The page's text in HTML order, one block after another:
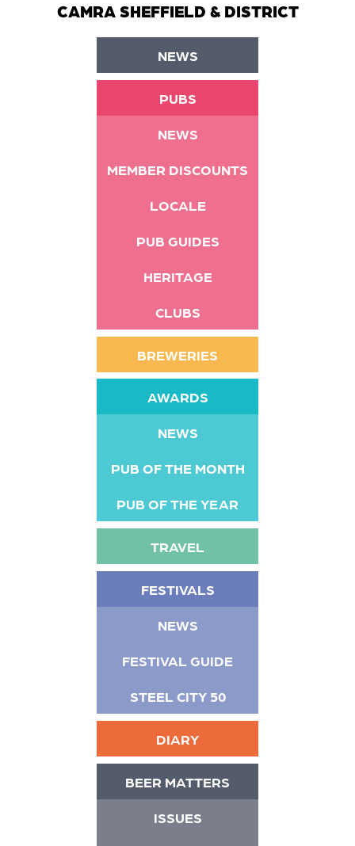
CAMRA SHEFFIELD & DISTRICT
NEWS
PUBS
NEWS
MEMBER DISCOUNTS
LOCALE
PUB GUIDES
HERITAGE
CLUBS
BREWERIES
AWARDS
NEWS
PUB OF THE MONTH
PUB OF THE YEAR
TRAVEL
FESTIVALS
NEWS
FESTIVAL GUIDE
STEEL CITY 50
DIARY
BEER MATTERS
ISSUES